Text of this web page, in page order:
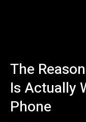
The
Is Actually
Phone